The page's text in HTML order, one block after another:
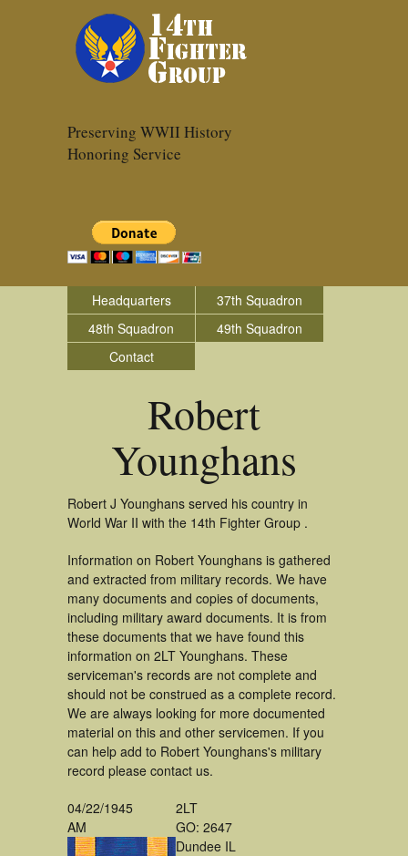
Preserving WWII History
Honoring Service
Headquarters
37th Squadron
48th Squadron
49th Squadron
Contact
Robert
Younghans
Robert J Younghans served his country in
World War II with the 14th Fighter Group .
Information on Robert Younghans is gathered
and extracted from military records. We have
many documents and copies of documents,
including military award documents. It is from
these documents that we have found this
information on 2LT Younghans. These
serviceman's records are not complete and
should not be construed as a complete record.
We are always looking for more documented
material on this and other servicemen. If you
can help add to Robert Younghans's military
record please contact us.
04/22/1945
AM
2LT
GO: 2647
Dundee IL